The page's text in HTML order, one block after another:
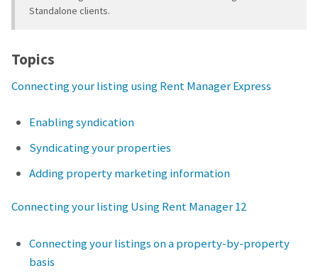
Standalone clients.
Topics
Connecting your listing using Rent Manager Express
Enabling syndication
Syndicating your properties
Adding property marketing information
Connecting your listing Using Rent Manager 12
Connecting your listings on a property-by-property
basis